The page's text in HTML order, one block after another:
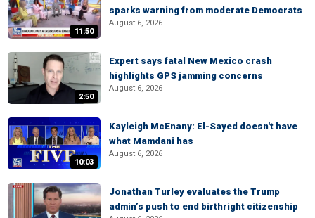
11:50
sparks warning from moderate Democrats
August 6, 2026
2:50
Expert says fatal New Mexico crash
highlights GPS jamming concerns
August 6, 2026
10:03
Kayleigh McEnany: El-Sayed doesn't have
what Mamdani has
August 6, 2026
Jonathan Turley evaluates the Trump
admin’s push to end birthright citizenship